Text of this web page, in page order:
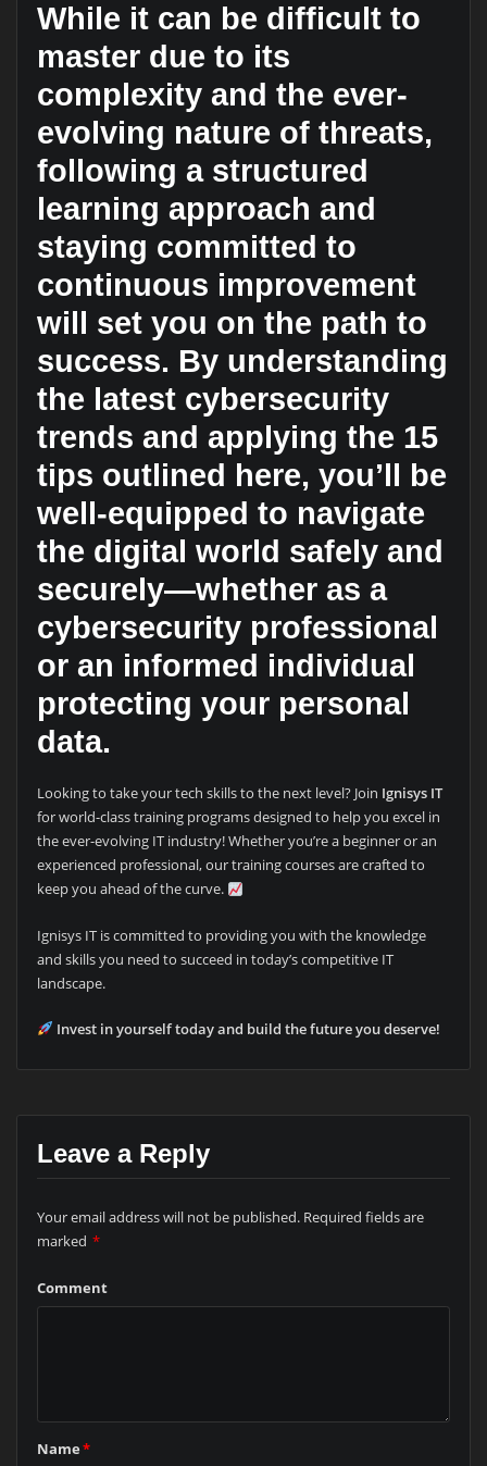
While it can be difficult to
master due to its
complexity and the ever-
evolving nature of threats,
following a structured
learning approach and
staying committed to
continuous improvement
will set you on the path to
success. By understanding
the latest cybersecurity
trends and applying the 15
tips outlined here, you’ll be
well-equipped to navigate
the digital world safely and
securely—whether as a
cybersecurity professional
or an informed individual
protecting your personal
data.
Looking to take your tech skills to the next level? Join Ignisys IT
for world-class training programs designed to help you excel in
the ever-evolving IT industry! Whether you’re a beginner or an
experienced professional, our training courses are crafted to
keep you ahead of the curve.
Ignisys IT is committed to providing you with the knowledge
and skills you need to succeed in today’s competitive IT
landscape.
Invest in yourself today and build the future you deserve!
Leave a Reply
Your email address will not be published. Required fields are
marked *
Comment
Name*